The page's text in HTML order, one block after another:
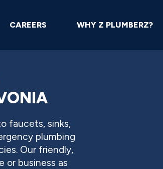
CAREERS WHY Z PLUMBERZ?
faucets, sinks,
plumbing
Our friendly,
or business as